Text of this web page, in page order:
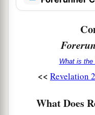
b
in
garments, and I
before My Father
What is the
<< Revelation
What Does